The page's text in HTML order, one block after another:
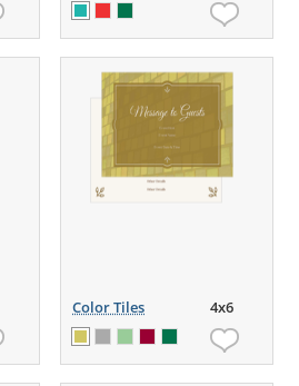
Color Tiles 4x6